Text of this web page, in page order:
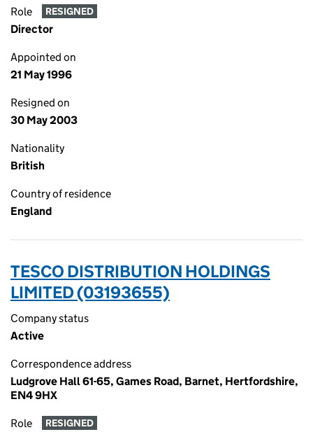
Role RESIGNED
Director
Appointed on
21 May 1996
Resigned on
30 May 2003
Nationality
British
Country of residence
England
TESCO DISTRIBUTION HOLDINGS
LIMITED (03193655)
Company status
Active
Correspondence address
Ludgrove Hall 61-65, Games Road, Barnet, Hertfordshire,
EN4 9HX
Role RESIGNED